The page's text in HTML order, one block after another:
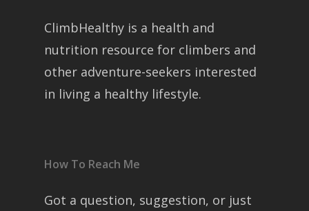
ClimbHealthy is a health and
nutrition resource for climbers and
other adventure-seekers interested
in living a healthy lifestyle.
How To Reach Me
Got a question, suggestion, or just